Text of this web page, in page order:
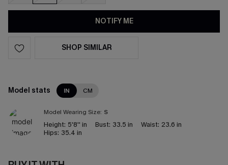
NOTIFY ME
SHOP SIMILAR
Model stats IN CM
Model Wearing Size: S
Height: 5'8'' in Bust: 33.5 in Waist: 23.6 in
Hips: 35.4 in